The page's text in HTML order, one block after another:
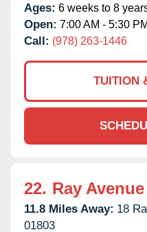
Ages: 6 weeks to 8
Open: 7:00 AM - 5:30 PM
Call: (978) 263-1446
TUITION
22. Ray
11.8 Miles Away: 18
01803